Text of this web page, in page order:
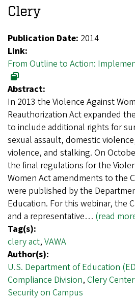
Clery
Publication Date: 2014
Link:
From Outline to Action:
Abstract:
In 2013 the Violence Against
Reauthorization Act expanded
to include additional rights for
sexual assault, domestic
violence, and stalking. On
the final regulations for the
Women Act amendments to the
were published by the
Education. For this webinar, the
and a representative… (read
Tag(s):
clery act, VAWA
Author(s):
U.S. Department of Education
Compliance Division, Clery
Security on Campus